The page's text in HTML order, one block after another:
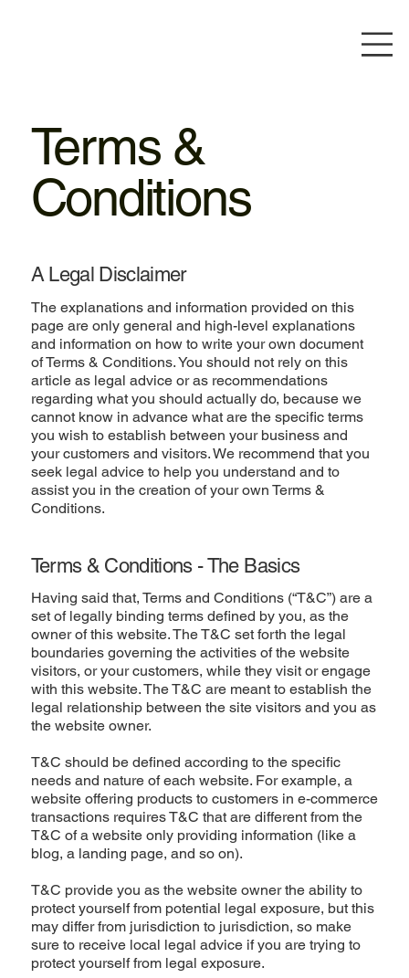
Terms &
Conditions
A Legal Disclaimer
The explanations and information provided on this
page are only general and high-level explanations
and information on how to write your own document
of Terms & Conditions. You should not rely on this
article as legal advice or as recommendations
regarding what you should actually do, because we
cannot know in advance what are the specific terms
you wish to establish between your business and
your customers and visitors. We recommend that you
seek legal advice to help you understand and to
assist you in the creation of your own Terms &
Conditions.
Terms & Conditions - The Basics
Having said that, Terms and Conditions (“T&C”) are a
set of legally binding terms defined by you, as the
owner of this website. The T&C set forth the legal
boundaries governing the activities of the website
visitors, or your customers, while they visit or engage
with this website. The T&C are meant to establish the
legal relationship between the site visitors and you as
the website owner.
T&C should be defined according to the specific
needs and nature of each website. For example, a
website offering products to customers in e-commerce
transactions requires T&C that are different from the
T&C of a website only providing information (like a
blog, a landing page, and so on).
T&C provide you as the website owner the ability to
protect yourself from potential legal exposure, but this
may differ from jurisdiction to jurisdiction, so make
sure to receive local legal advice if you are trying to
protect yourself from legal exposure.